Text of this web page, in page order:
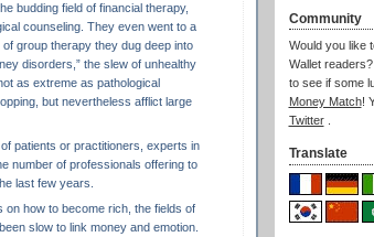
budding field of financial therapy,
counseling. They even went to a
group therapy they dug deep into
disorders,” the slew of unhealthy
as extreme as pathological
but nevertheless afflict large
patients or practitioners, experts in
number of professionals offering to
last few years.
how to become rich, the fields of
slow to link money and emotion.
Community
Would you like
Wallet readers?
to see if some
Money Match!
Twitter.
Translate